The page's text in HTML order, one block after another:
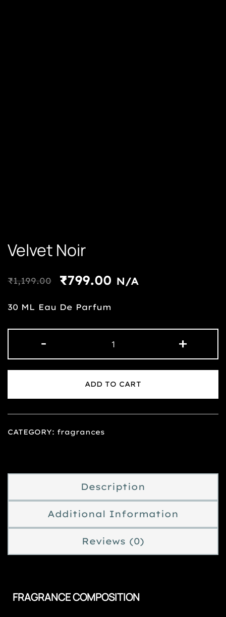
Velvet Noir
₹1,199.00 ₹799.00 N/A
30 ML Eau De Parfum
- +
ADD TO CART
CATEGORY: fragrances
Description
Additional Information
Reviews (0)
FRAGRANCE COMPOSITION